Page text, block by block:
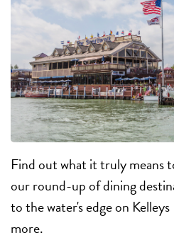
Find out what it truly means
our round-up of dining
to the water's edge on
more.